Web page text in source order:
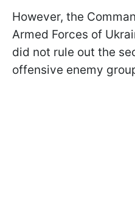
However, the
Armed Forces of
did not rule out the
offensive enemy